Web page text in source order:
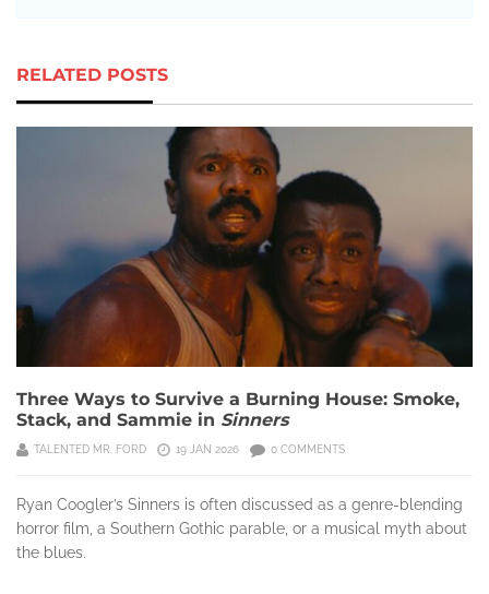
RELATED POSTS
Three Ways to Survive a Burning House: Smoke,
Stack, and Sammie in Sinners
TALENTED MR. FORD 19 JAN 2026 0 COMMENTS
Ryan Coogler’s Sinners is often discussed as a genre-blending
horror film, a Southern Gothic parable, or a musical myth about
the blues.